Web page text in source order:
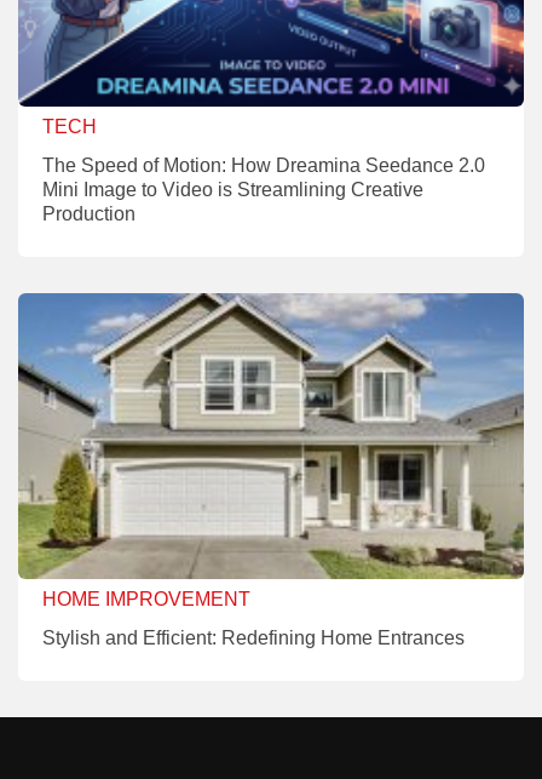
TECH
The Speed of Motion: How Dreamina Seedance 2.0
Mini Image to Video is Streamlining Creative
Production
HOME IMPROVEMENT
Stylish and Efficient: Redefining Home Entrances